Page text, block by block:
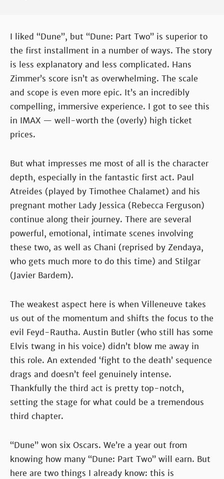
I liked “Dune”, but “Dune: Part Two” is superior to
the first installment in a number of ways. The story
is less explanatory and less complicated. Hans
Zimmer’s score isn’t as overwhelming. The scale
and scope is even more epic. It’s an incredibly
compelling, immersive experience. I got to see this
in IMAX — well-worth the (overly) high ticket
prices.
But what impresses me most of all is the character
depth, especially in the fantastic first act. Paul
Atreides (played by Timothee Chalamet) and his
pregnant mother Lady Jessica (Rebecca Ferguson)
continue along their journey. There are several
powerful, emotional, intimate scenes involving
these two, as well as Chani (reprised by Zendaya,
who gets much more to do this time) and Stilgar
(Javier Bardem).
The weakest aspect here is when Villeneuve takes
us out of the momentum and shifts the focus to the
evil Feyd-Rautha. Austin Butler (who still has some
Elvis twang in his voice) didn’t blow me away in
this role. An extended ‘fight to the death’ sequence
drags and doesn’t feel genuinely intense.
Thankfully the third act is pretty top-notch,
setting the stage for what could be a tremendous
third chapter.
“Dune” won six Oscars. We’re a year out from
knowing how many “Dune: Part Two” will earn. But
here are two things I already know: this is